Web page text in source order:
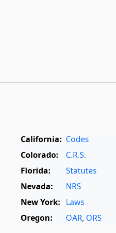
California: Codes
Colorado:
C.R.S.
Florida:
Statutes
Nevada:
NRS
New York: Laws
Oregon:
OAR, ORS